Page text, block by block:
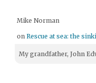
Mike Norman
onRescue at sea: the
My grandfather, John